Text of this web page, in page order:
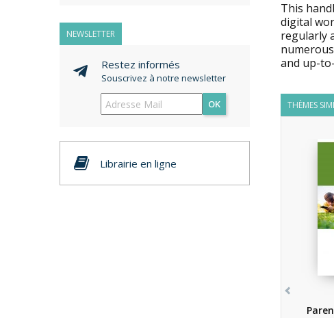
NEWSLETTER
Restez informés
Souscrivez à notre newsletter
OK
Librairie en ligne
This
digital
regularly
and up-
THÈMES